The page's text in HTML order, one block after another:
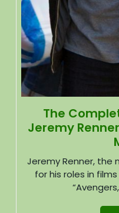
The
Jeremy
Jeremy Renner,
for his roles in films